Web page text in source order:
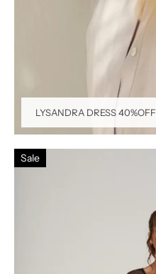
LYSANDRA DRESS 40%OFF
Sale